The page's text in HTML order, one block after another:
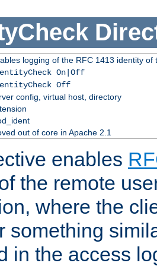
logging of the RFC 1413 identity of
On|Off
Off
config, virtual host, directory
out of core in Apache 2.1
enables
the remote
where the
something
in the access